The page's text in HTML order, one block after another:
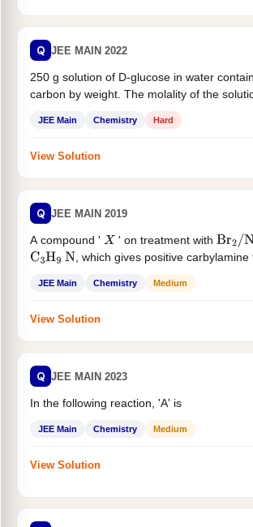
Q JEE MAIN 2022
250 g solution of D-glucose in water
carbon by weight. The molality of the
JEE Main Chemistry Hard
View Solution
Q JEE MAIN 2019
A compound ' X ' on treatment with Br2/
C3H9 N , which gives positive carbylamine
JEE Main Chemistry Medium
View Solution
Q JEE MAIN 2023
In the following reaction, 'A' is
JEE Main Chemistry Medium
View Solution